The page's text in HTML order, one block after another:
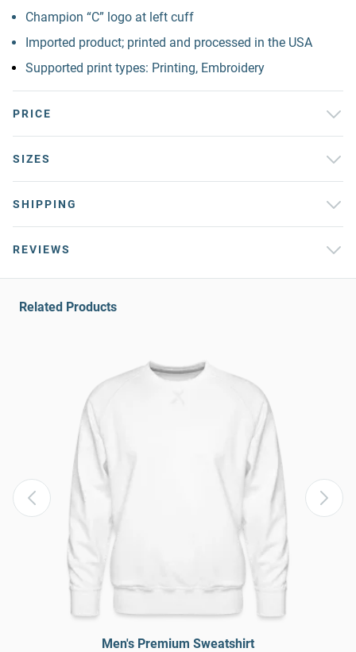
Champion “C” logo at left cuff
Imported product; printed and processed in the USA
Supported print types: Printing, Embroidery
PRICE
SIZES
SHIPPING
REVIEWS
Related Products
Men's Premium Sweatshirt